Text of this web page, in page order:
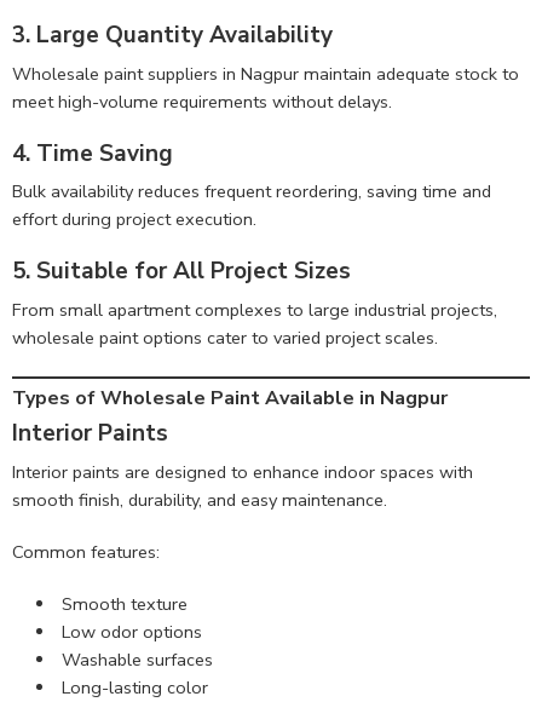
3. Large Quantity Availability
Wholesale paint suppliers in Nagpur maintain adequate stock to
meet high-volume requirements without delays.
4. Time Saving
Bulk availability reduces frequent reordering, saving time and
effort during project execution.
5. Suitable for All Project Sizes
From small apartment complexes to large industrial projects,
wholesale paint options cater to varied project scales.
Types of Wholesale Paint Available in Nagpur
Interior Paints
Interior paints are designed to enhance indoor spaces with
smooth finish, durability, and easy maintenance.
Common features:
Smooth texture
Low odor options
Washable surfaces
Long-lasting color